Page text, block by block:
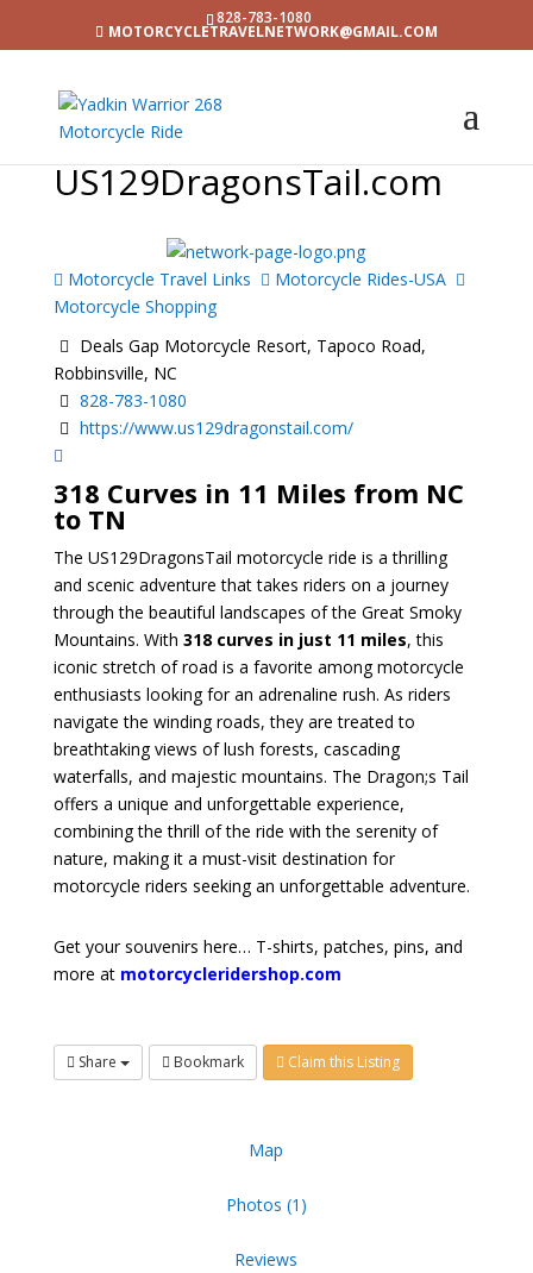
828-783-1080
MOTORCYCLETRAVELNETWORK@GMAIL.COM
US129DragonsTail.com
Motorcycle Travel Links
Motorcycle Rides-USA
Motorcycle Shopping
Deals Gap Motorcycle Resort, Tapoco Road,
Robbinsville, NC
828-783-1080
https://www.us129dragonstail.com/
318 Curves in 11 Miles from NC
to TN
The US129DragonsTail motorcycle ride is a thrilling
and scenic adventure that takes riders on a journey
through the beautiful landscapes of the Great Smoky
Mountains. With 318 curves in just 11 miles, this
iconic stretch of road is a favorite among motorcycle
enthusiasts looking for an adrenaline rush. As riders
navigate the winding roads, they are treated to
breathtaking views of lush forests, cascading
waterfalls, and majestic mountains. The Dragon;s Tail
offers a unique and unforgettable experience,
combining the thrill of the ride with the serenity of
nature, making it a must-visit destination for
motorcycle riders seeking an unforgettable adventure.
Get your souvenirs here… T-shirts, patches, pins, and
more at motorcycleridershop.com
Share Bookmark Claim this Listing
Map
Photos (1)
Reviews